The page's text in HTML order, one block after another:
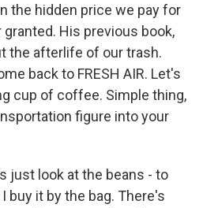
the hidden price we pay for
His previous book,
the afterlife of our trash.
back to FRESH AIR. Let's
cup of coffee. Simple thing,
figure into your
just look at the beans - to
buy it by the bag. There's